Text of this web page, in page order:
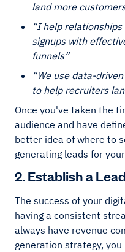
land more
“I help
signups with
funnels”
“We use data-
to help recruiters
Once you've taken the
audience and have
better idea of where to
generating leads for
2. Establish a
The success of your
having a consistent
always have revenue
generation strategy,